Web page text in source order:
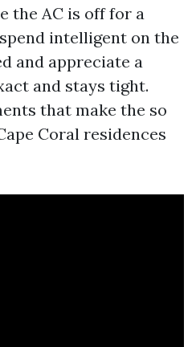
the AC is off for a
intelligent on the
and appreciate a
and stays tight.
that make the so
Coral residences